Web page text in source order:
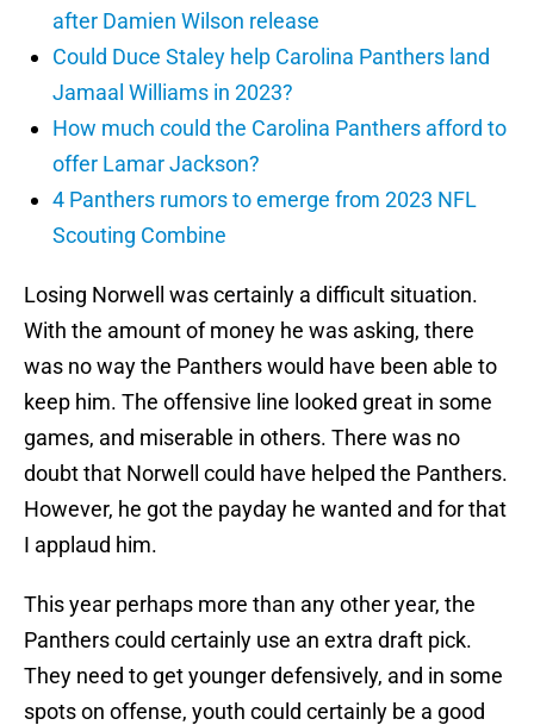
after Damien Wilson release
Could Duce Staley help Carolina Panthers land
Jamaal Williams in 2023?
How much could the Carolina Panthers afford to
offer Lamar Jackson?
4 Panthers rumors to emerge from 2023 NFL
Scouting Combine
Losing Norwell was certainly a difficult situation.
With the amount of money he was asking, there
was no way the Panthers would have been able to
keep him. The offensive line looked great in some
games, and miserable in others. There was no
doubt that Norwell could have helped the Panthers.
However, he got the payday he wanted and for that
I applaud him.
This year perhaps more than any other year, the
Panthers could certainly use an extra draft pick.
They need to get younger defensively, and in some
spots on offense, youth could certainly be a good